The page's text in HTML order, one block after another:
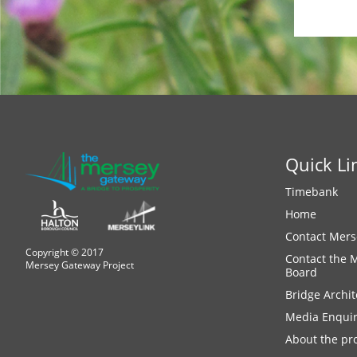
Copyright © 2017
Mersey Gateway Project
Quick
Timebank
Home
Contact
Contact the
Board
Bridge
Media
About the